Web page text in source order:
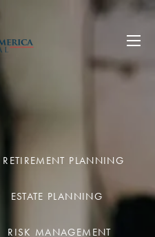
RETIREMENT PLANNING
ESTATE PLANNING
RISK MANAGEMENT